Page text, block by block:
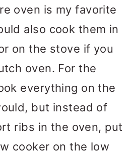
oven is my favorite
also cook them in
on the stove if you
oven. For the
everything on the
but instead of
ribs in the oven, put
cooker on the low